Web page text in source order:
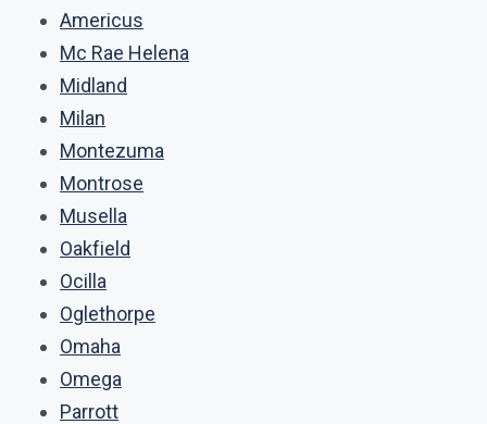
Americus
Mc Rae Helena
Midland
Milan
Montezuma
Montrose
Musella
Oakfield
Ocilla
Oglethorpe
Omaha
Omega
Parrott